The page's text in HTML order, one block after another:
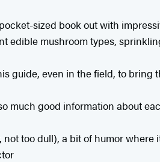
sized book out with
edible mushroom types,
guide, even in the field, to bring
much good information about
too dull), a bit of humor where